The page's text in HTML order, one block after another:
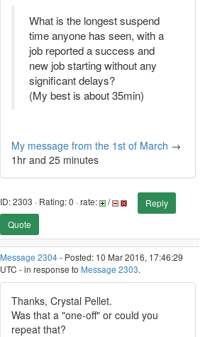
What is the longest suspend
time anyone has seen, with a
job reported a success and
new job starting without any
significant delays?
(My best is about 35min)
My message from the 1st of March →
1hr and 25 minutes
ID: 2303 · Rating: 0 · rate: /
Reply
Quote
Message 2304- Posted: 10 Mar 2016, 17:46:29
UTC - in response to Message 2303.
Thanks, Crystal Pellet.
Was that a "one-off" or could you
repeat that?